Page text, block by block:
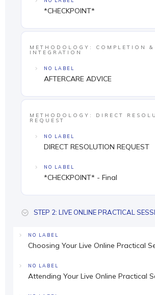
*CHECKPOINT*
METHODOLOGY: COMPLETION &
INTEGRATION
NO LABEL
AFTERCARE ADVICE
METHODOLOGY: DIRECT
REQUEST
NO LABEL
DIRECT RESOLUTION REQUEST
NO LABEL
*CHECKPOINT* - Final
STEP 2: LIVE ONLINE PRACTICAL
NO LABEL
Choosing Your Live Online Practical
NO LABEL
Attending Your Live Online Practical